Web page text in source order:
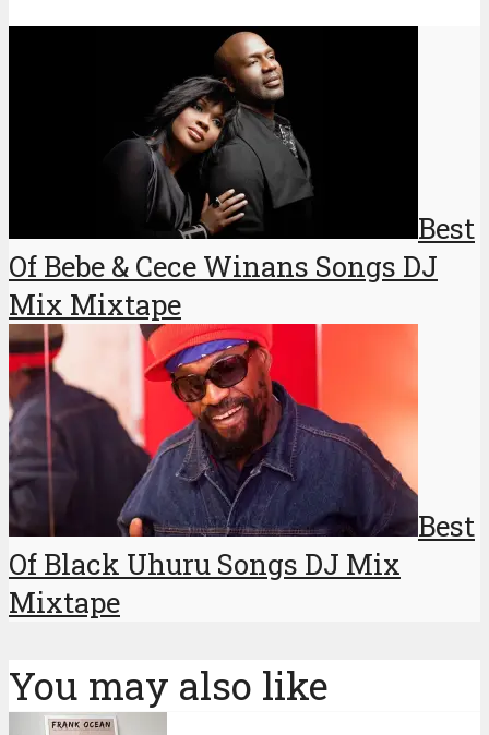
Best
Of Bebe & Cece Winans Songs DJ
Mix Mixtape
Best
Of Black Uhuru Songs DJ Mix
Mixtape
You may also like